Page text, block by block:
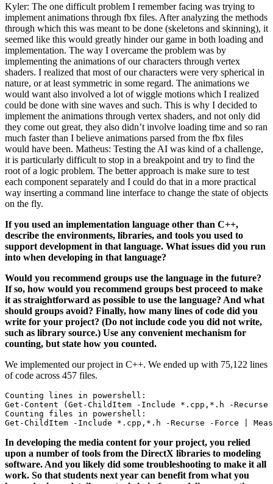
Kyler: The one difficult problem I remember facing was trying to
implement animations through fbx files. After analyzing the methods
through which this was meant to be done (skeletons and skinning), it
seemed like this would greatly hinder our game in both loading and
implementation. The way I overcame the problem was by
implementing the animations of our characters through vertex
shaders. I realized that most of our characters were very spherical in
nature, or at least symmetric in some regard. The animations we
would want also involved a lot of wiggle motions which I realized
could be done with sine waves and such. This is why I decided to
implement the animations through vertex shaders, and not only did
they come out great, they also didn’t involve loading time and so ran
much faster than I believe animations parsed from the fbx files
would have been. Matheus: Testing the AI was kind of a challenge,
it is particularly difficult to stop in a breakpoint and try to find the
root of a logic problem. The better approach is make sure to test
each component separately and I could do that in a more practical
way inserting a command line interface to change the state of objects
on the fly.
If you used an implementation language other than C++,
describe the environments, libraries, and tools you used to
support development in that language. What issues did you run
into when developing in that language?
Would you recommend groups use the language in the future?
If so, how would you recommend groups best proceed to make
it as straightforward as possible to use the language? And what
should groups avoid? Finally, how many lines of code did you
write for your project? (Do not include code you did not write,
such as library source.) Use any convenient mechanism for
counting, but state how you counted.
We implemented our project in C++. We ended up with 75,122 lines
of code across 457 files.
Counting lines in powershell:
Get-Content (Get-ChildItem -Include *.cpp,*.h -
Counting files in powershell:
In developing the media content for your project, you relied
upon a number of tools from the DirectX libraries to modeling
software. And you likely did some troubleshooting to make it all
work. So that students next year can benefit from what you